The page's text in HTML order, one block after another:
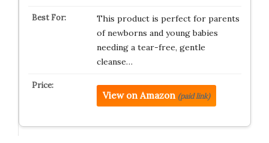
This product is perfect for parents
of newborns and young babies
needing a tear-free, gentle
cleanse…
View on Amazon (paid link)